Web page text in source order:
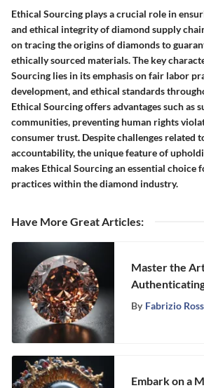
Ethical Sourcing plays a crucial role in
and ethical integrity of diamond supply
on tracing the origins of diamonds to
ethically sourced materials. The key
Sourcing lies in its emphasis on fair labor
development, and ethical standards
Ethical Sourcing offers advantages such as
communities, preventing human rights
consumer trust. Despite challenges related
accountability, the unique feature of
makes Ethical Sourcing an essential choice
practices within the diamond industry.
Have More Great Articles:
Master the
Your
By Fabrizio
Embark on a